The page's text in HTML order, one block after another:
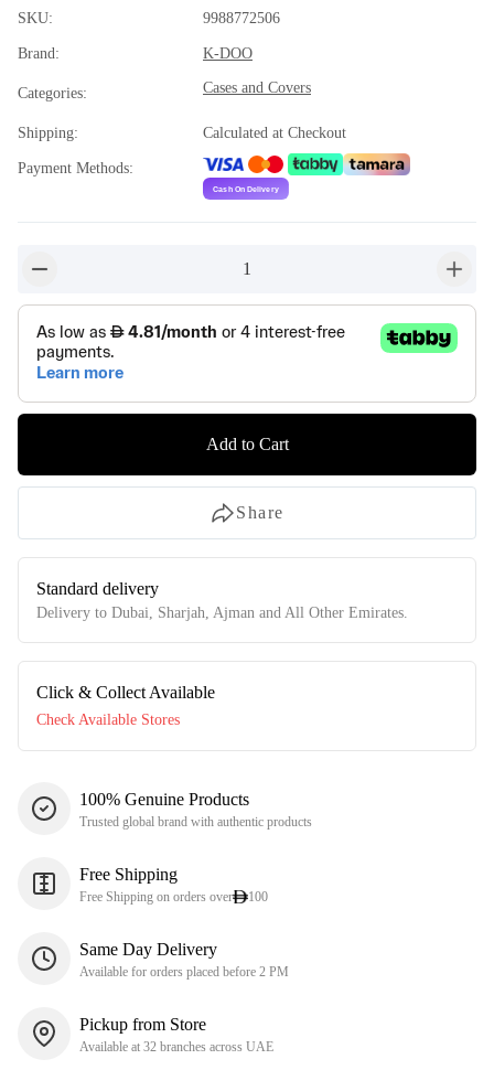
SKU: 9988772506
Brand: K-DOO
Categories: Cases and Covers
Shipping: Calculated at Checkout
Payment Methods:
1
Add to Cart
Share
Standard delivery
Delivery to Dubai, Sharjah, Ajman and All Other Emirates.
Click & Collect Available
Check Available Stores
100% Genuine Products
Trusted global brand with authentic products
Free Shipping
Free Shipping on orders over 100
Same Day Delivery
Available for orders placed before 2 PM
Pickup from Store
Available at 32 branches across UAE